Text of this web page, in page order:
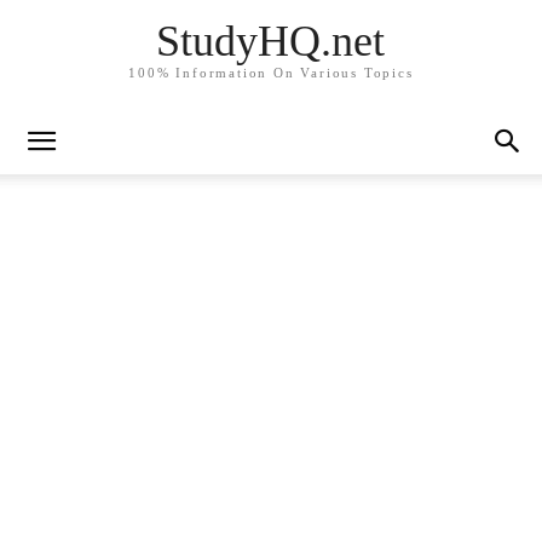
StudyHQ.net
100% Information On Various Topics